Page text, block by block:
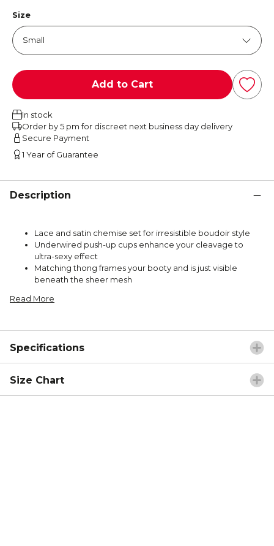
Size
Add to Cart
In stock
Order by 5 pm for discreet next business day delivery
Secure Payment
1 Year of Guarantee
Description
Lace and satin chemise set for irresistible boudoir style
Underwired push-up cups enhance your cleavage to
ultra-sexy effect
Matching thong frames your booty and is just visible
beneath the sheer mesh
Read More
Specifications
Size Chart